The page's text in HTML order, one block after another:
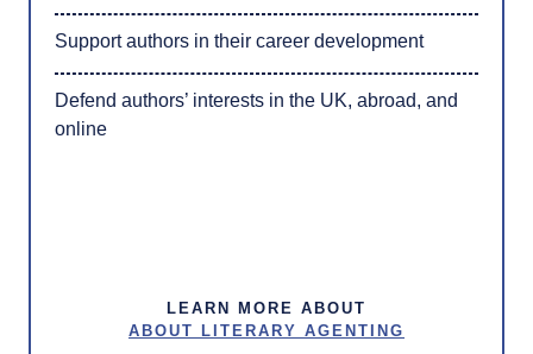
Support authors in their career development
Defend authors’ interests in the UK, abroad, and
online
LEARN MORE ABOUT
ABOUT LITERARY AGENTING